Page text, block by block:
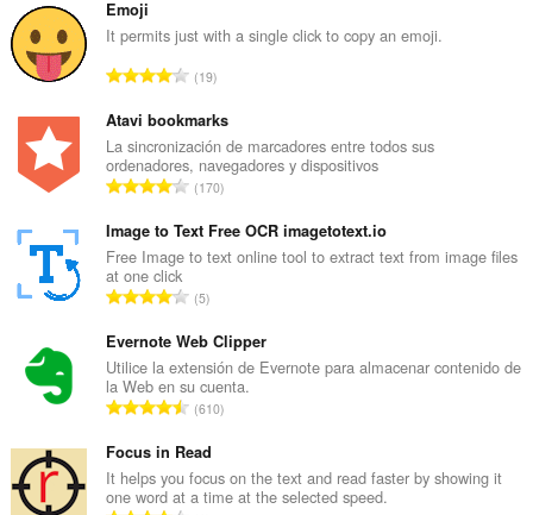
Emoji
It permits just with a single click to copy an emoji.
N
m
e
r
o
o
t
a
d
e
p
u
t
u
a
19
Atavi bookmarks
La sincronización de marcadores entre todos sus
ordenadores, navegadores y dispositivos
N
m
e
o
o
t
a
d
e
p
170
Image to Text Free OCR imagetotext.io
Free Image to text online tool to extract text from image files
at one click
N
m
e
r
o
o
t
a
5
Evernote Web Clipper
Utilice la extensión de Evernote para almacenar contenido de
la Web en su cuenta.
N
m
e
r
610
Focus in Read
It helps you focus on the text and read faster by showing it
one word at a time at the selected speed.